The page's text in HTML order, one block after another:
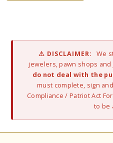
⚠ DISCLAIMER:
We
jewelers, pawn shops
do not deal with the
must complete, sign
Compliance / Patriot Act
to be